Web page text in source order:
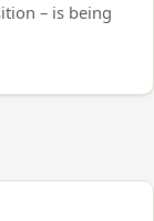
– is being